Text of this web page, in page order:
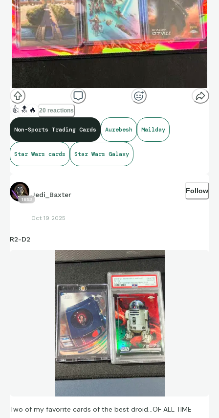
👍 🔝 🔥 20 reactions
Non-Sports Trading Cards Aurebesh Mailday
Star Wars cards Star Wars Galaxy
1853
Jedi_Baxter
Oct 19 2025
Follow
R2-D2
Two of my favorite cards of the best droid…OF ALL TIME